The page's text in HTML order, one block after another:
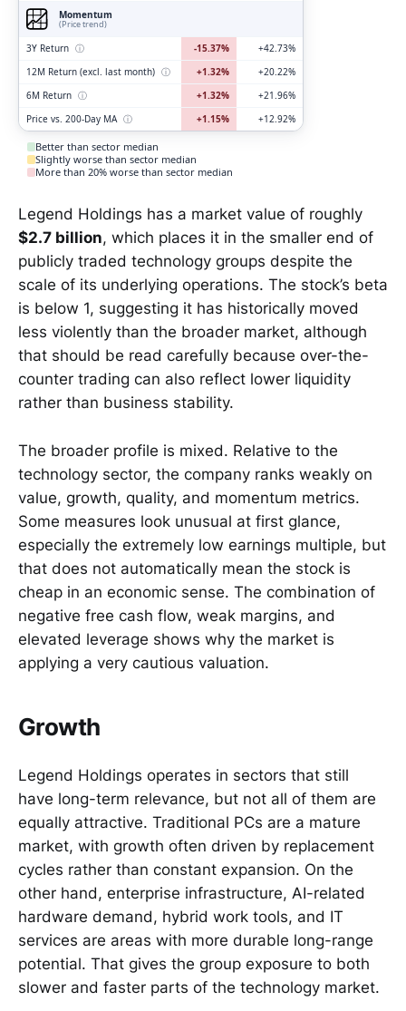
Momentum
(Price trend)
3Y Return ⓘ -15.37%
+42.73%
12M Return (excl. last month) ⓘ +1.32%
+20.22%
6M Return ⓘ +1.32%
+21.96%
Price vs. 200-Day MA ⓘ +1.15% +12.92%
Better than sector median
Slightly worse than sector median
More than 20% worse than sector median
Legend Holdings has a market value of roughly
$2.7 billion, which places it in the smaller end of
publicly traded technology groups despite the
scale of its underlying operations. The stock’s beta
is below 1, suggesting it has historically moved
less violently than the broader market, although
that should be read carefully because over-the-
counter trading can also reflect lower liquidity
rather than business stability.
The broader profile is mixed. Relative to the
technology sector, the company ranks weakly on
value, growth, quality, and momentum metrics.
Some measures look unusual at first glance,
especially the extremely low earnings multiple, but
that does not automatically mean the stock is
cheap in an economic sense. The combination of
negative free cash flow, weak margins, and
elevated leverage shows why the market is
applying a very cautious valuation.
Growth
Legend Holdings operates in sectors that still
have long-term relevance, but not all of them are
equally attractive. Traditional PCs are a mature
market, with growth often driven by replacement
cycles rather than constant expansion. On the
other hand, enterprise infrastructure, AI-related
hardware demand, hybrid work tools, and IT
services are areas with more durable long-range
potential. That gives the group exposure to both
slower and faster parts of the technology market.